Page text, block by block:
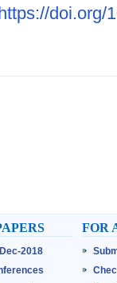
doi.org/
2018
FOR